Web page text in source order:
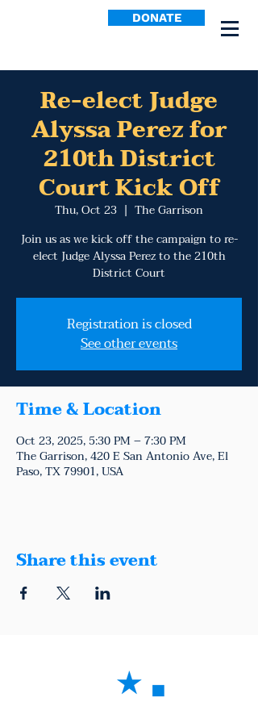
DONATE
Re-elect Judge
Alyssa Perez for
210th District
Court Kick Off
Thu, Oct 23
  |
The Garrison
Join us as we kick off the campaign to re-
elect Judge Alyssa Perez to the 210th
District Court
Registration is closed
See other events
Time & Location
Oct 23, 2025, 5:30 PM – 7:30 PM
The Garrison, 420 E San Antonio Ave, El
Paso, TX 79901, USA
Share this event